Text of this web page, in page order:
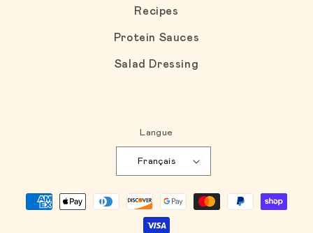
Recipes
Protein Sauces
Salad Dressing
Langue
Français
Moyens de paiement